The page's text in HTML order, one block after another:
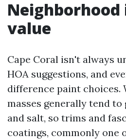
Neighborhood
value
Cape Coral isn't always
HOA suggestions, and
difference paint choices.
masses generally tend
and salt, so trims and
coatings, commonly one